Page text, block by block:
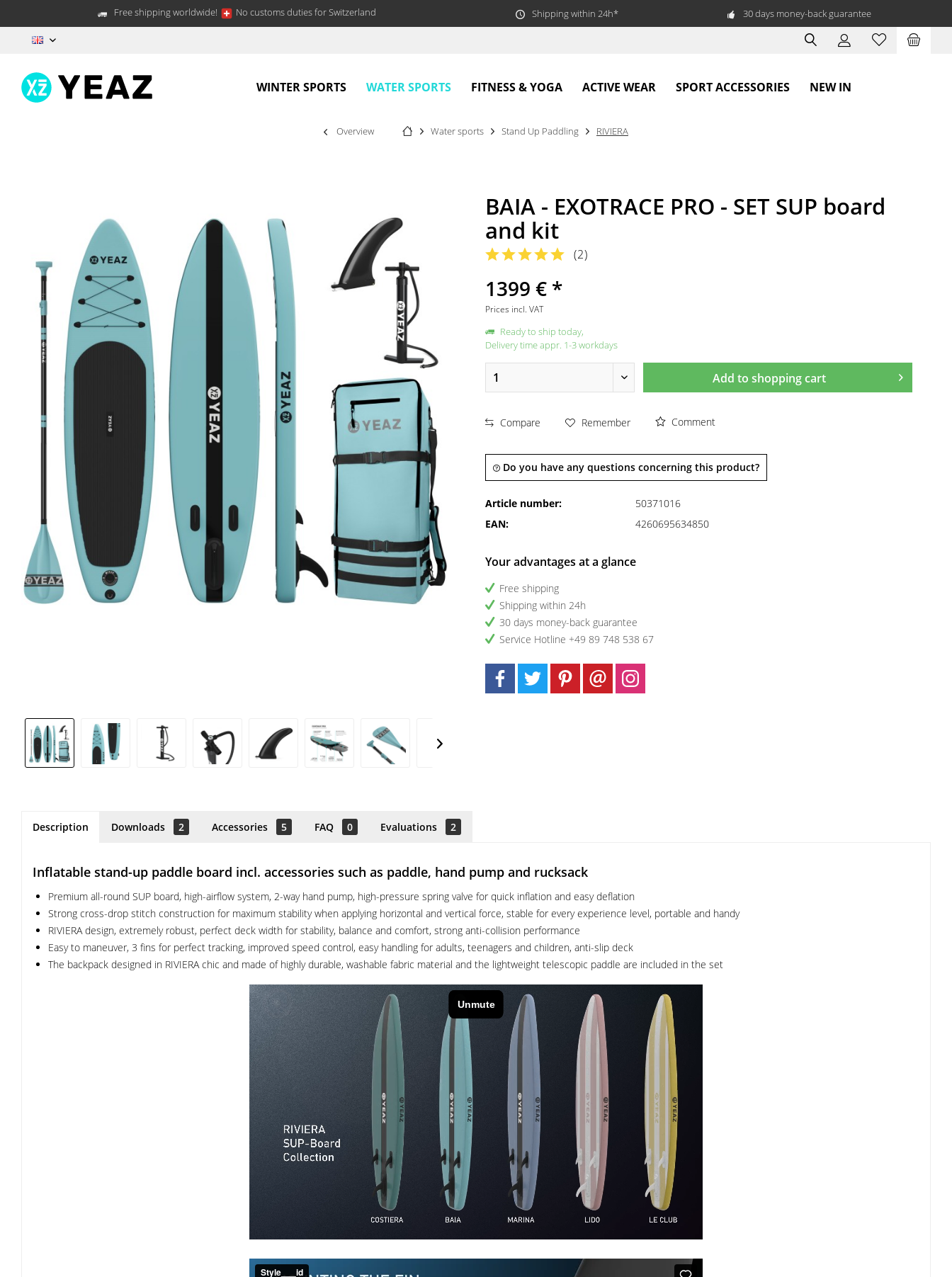
Free shipping worldwide! No customs duties for Switzerland Shipping within 24h* 30 days money-back guarantee
WINTER SPORTS WATER SPORTS FITNESS & YOGA ACTIVE WEAR SPORT ACCESSORIES NEW IN
Overview Water sports Stand Up Paddling RIVIERA
BAIA - EXOTRACE PRO - SET SUP board
and kit
(2)
1399 € *
Prices incl. VAT
Ready to ship today,
Delivery time appr. 1-3 workdays
Add to shopping cart
Compare Remember Comment
Do you have any questions concerning this product?
Article number:
50371016
EAN:
4260695634850
Your advantages at a glance
Free shipping
Shipping within 24h
30 days money-back guarantee
Service Hotline +49 89 748 538 67
Description Downloads 2 Accessories 5 FAQ 0 Evaluations 2
Inflatable stand-up paddle board incl. accessories such as paddle, hand pump and rucksack
Premium all-round SUP board, high-airflow system, 2-way hand pump, high-pressure spring valve for quick inflation and easy deflation
Strong cross-drop stitch construction for maximum stability when applying horizontal and vertical force, stable for every experience level, portable and handy
RIVIERA design, extremely robust, perfect deck width for stability, balance and comfort, strong anti-collision performance
Easy to maneuver, 3 fins for perfect tracking, improved speed control, easy handling for adults, teenagers and children, anti-slip deck
The backpack designed in RIVIERA chic and made of highly durable, washable fabric material and the lightweight telescopic paddle are included in the set